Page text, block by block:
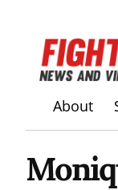
About